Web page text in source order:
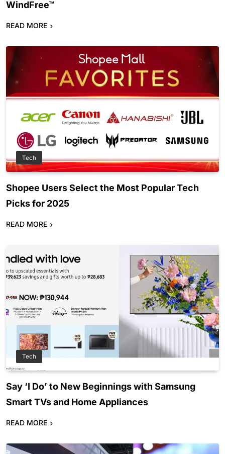
WindFree™
READ MORE
Tech
Shopee Users Select the Most Popular Tech
Picks for 2025
READ MORE
Tech
Say ‘I Do’ to New Beginnings with Samsung
Smart TVs and Home Appliances
READ MORE